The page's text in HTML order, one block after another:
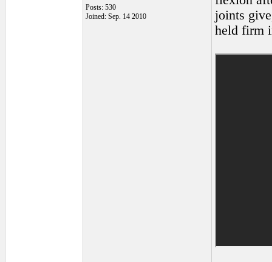
Posts: 530
Joined: Sep. 14 2010
joints
held firm